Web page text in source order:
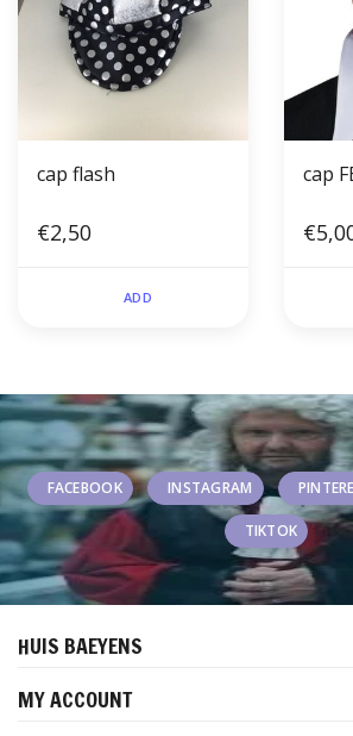
cap flash
€2,50
ADD
cap
FACEBOOK INSTAGRAM
TIKTOK
HUIS BAEYENS
MY ACCOUNT